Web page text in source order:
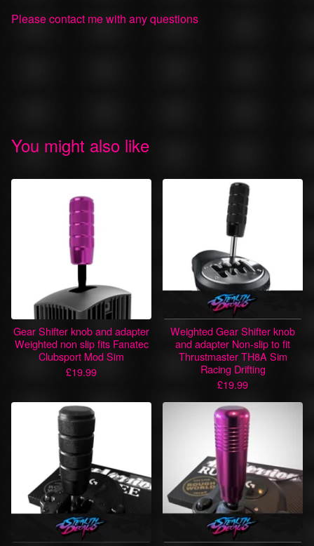
Please contact me with any questions
You might also like
Gear Shifter knob and adapter
Weighted non slip fits Fanatec
Clubsport Mod Sim
£19.99
Weighted Gear Shifter knob
and adapter Non-slip to fit
Thrustmaster TH8A Sim
Racing Drifting
£19.99